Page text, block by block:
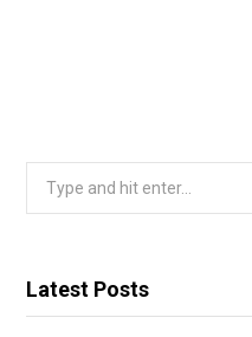
Search
Latest Posts